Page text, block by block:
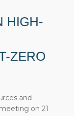
HIGH-
ZERO
and
on 21